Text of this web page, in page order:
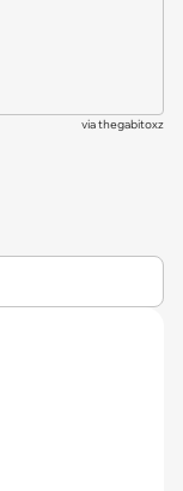
viathegabitoxz